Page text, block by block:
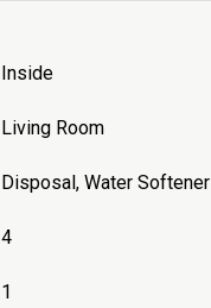
Inside
Living Room
Disposal, Water Softener
4
1